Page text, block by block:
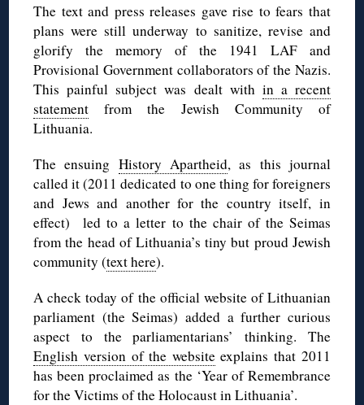
The text and press releases gave rise to fears that
plans were still underway to sanitize, revise and
glorify the memory of the 1941 LAF and
Provisional Government collaborators of the Nazis.
This painful subject was dealt with in a recent
statement from the Jewish Community of
Lithuania.
The ensuing History Apartheid, as this journal
called it (2011 dedicated to one thing for foreigners
and Jews and another for the country itself, in
effect) led to a letter to the chair of the Seimas
from the head of Lithuania’s tiny but proud Jewish
community (text here).
A check today of the official website of Lithuanian
parliament (the Seimas) added a further curious
aspect to the parliamentarians’ thinking. The
English version of the websiteexplains that 2011
has been proclaimed as the ‘Year of Remembrance
for the Victims of the Holocaust in Lithuania’.